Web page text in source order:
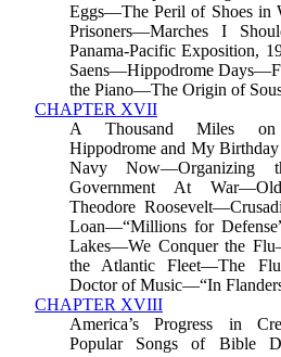
Eggs—The Peril of Shoes in
Prisoners—Marches I
Panama-Pacific Exposition,
Saens—Hippodrome
the Piano—The Origin of
CHAPTER XVII
A Thousand Miles on
Hippodrome and My
Navy
Government At
Theodore
Loan—“Millions for
Lakes—We Conquer the
the Atlantic Fleet—The
Doctor of Music—“In
CHAPTER XVIII
America’s Progress in
Popular Songs of Bible